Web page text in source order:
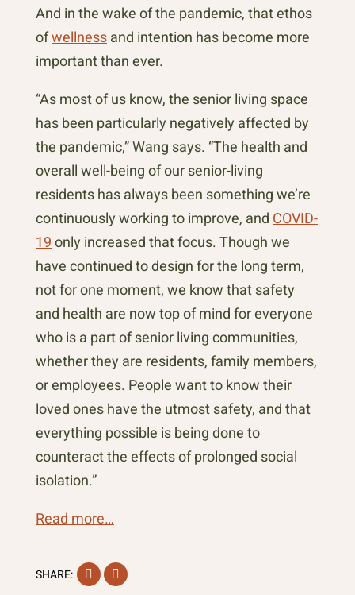
And in the wake of the pandemic, that ethos
ofwellness and intention has become more
important than ever.
“As most of us know, the senior living space
has been particularly negatively affected by
the pandemic,” Wang says. “The health and
overall well-being of our senior-living
residents has always been something we’re
continuously working to improve, and COVID-
19 only increased that focus. Though we
have continued to design for the long term,
not for one moment, we know that safety
and health are now top of mind for everyone
who is a part of senior living communities,
whether they are residents, family members,
or employees. People want to know their
loved ones have the utmost safety, and that
everything possible is being done to
counteract the effects of prolonged social
isolation.”
Read more…
SHARE: FacebookInstagram